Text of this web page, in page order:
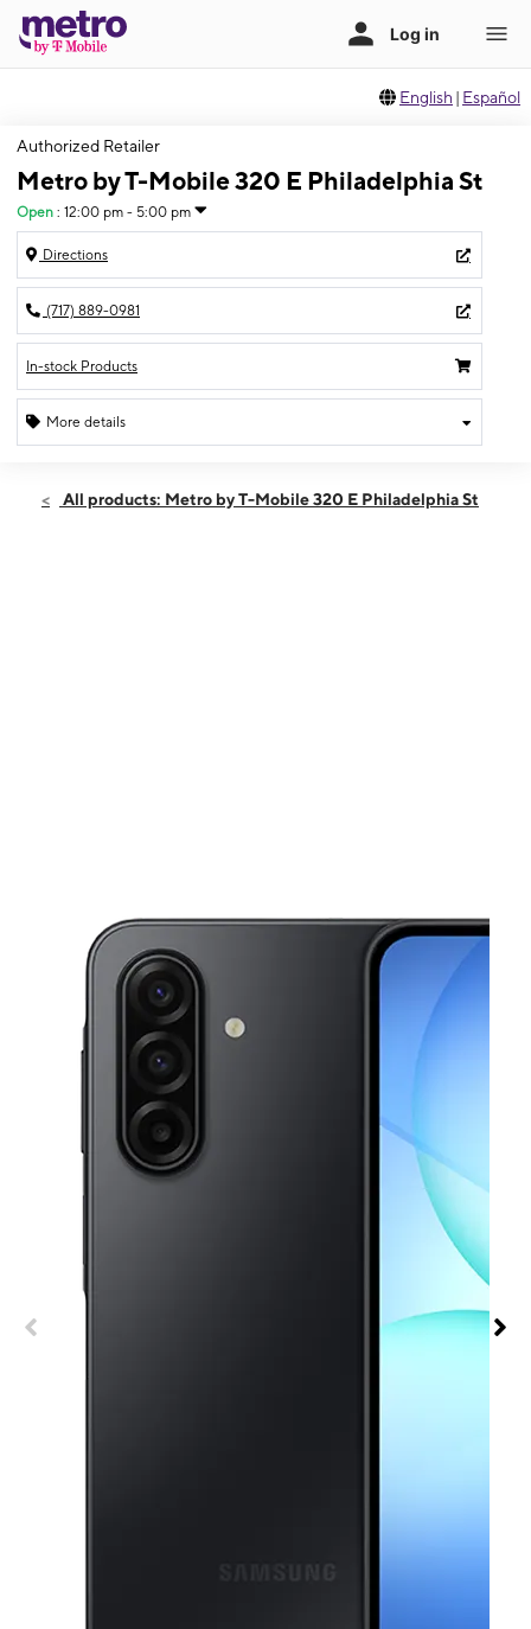
English | Español
Authorized Retailer
Metro by T-Mobile 320 E Philadelphia St
Open : 12:00 pm - 5:00 pm
Directions
(717) 889-0981
In-stock Products
More details
Sun:12:00 pm - 5:00 pm
All products: Metro by T-Mobile 320 E Philadelphia St